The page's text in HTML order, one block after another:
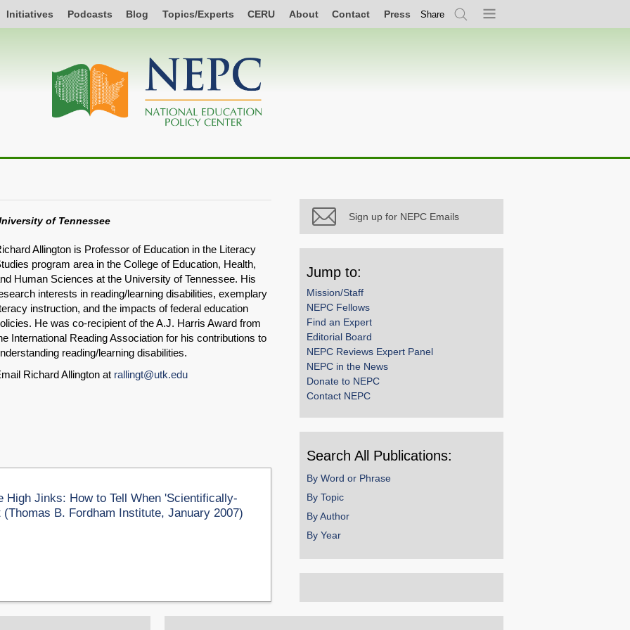
Initiatives Podcasts Blog Topics/Experts CERU About Contact Press Share
SearchMenu
of Tennessee
Allington is Professor of Education in the Literacy
program area in the College of Education, Health,
Human Sciences at the University of Tennessee. His
interests in reading/learning disabilities, exemplary
instruction, and the impacts of federal education
He was co-recipient of the A.J. Harris Award from
International Reading Association for his contributions to
reading/learning disabilities.
Richard Allington at rallingt@utk.edu
High Jinks: How to Tell When 'Scientifically-
B. Fordham Institute, January 2007)
Sign up for NEPC Emails
Jump to:
Mission/Staff
NEPC Fellows
Find an Expert
Editorial Board
NEPC Reviews Expert Panel
NEPC in the News
Donate to NEPC
Contact NEPC
Search All Publications:
By Word or Phrase
By Topic
By Author
By Year